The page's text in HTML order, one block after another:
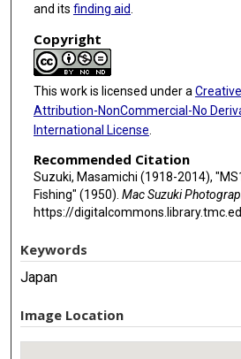
and its finding aid
Copyright
This work is licensed under a
Attribution-NonCommercial-No
International License
Recommended Citation
Suzuki, Masamichi (1918-2014),
Fishing" (1950). Mac Suzuki
https://
Keywords
Japan
Image Location